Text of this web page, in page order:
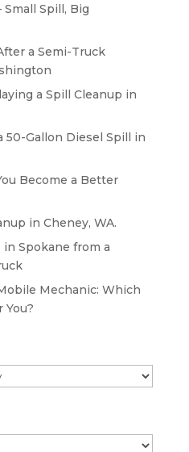
Spill, Big
a Semi-Truck
a Spill Cleanup in
50-Gallon Diesel Spill in
Become a Better
in Cheney, WA.
Spokane from a
Mechanic: Which
You?